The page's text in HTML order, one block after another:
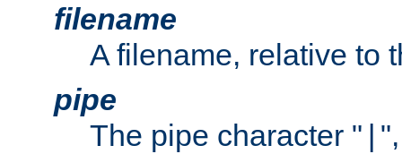
filename
A filename, relative to
pipe
The pipe character "